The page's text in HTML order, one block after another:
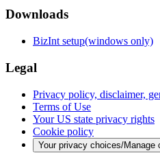
Downloads
BizInt setup(windows only)
Legal
Privacy policy, disclaimer,
Terms of Use
Your US state privacy rights
Cookie policy
Your privacy choices/Manage